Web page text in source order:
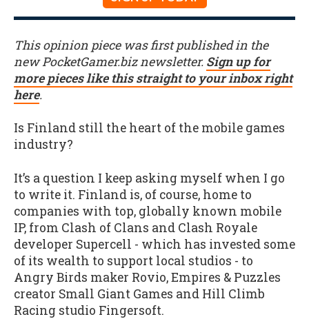
This opinion piece was first published in the
new PocketGamer.biz newsletter. Sign up for
more pieces like this straight to your inbox right
here.
Is Finland still the heart of the mobile games
industry?
It’s a question I keep asking myself when I go
to write it. Finland is, of course, home to
companies with top, globally known mobile
IP, from Clash of Clans and Clash Royale
developer Supercell - which has invested some
of its wealth to support local studios - to
Angry Birds maker Rovio, Empires & Puzzles
creator Small Giant Games and Hill Climb
Racing studio Fingersoft.